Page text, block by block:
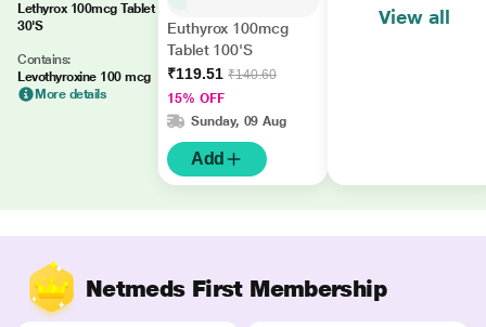
Lethyrox 100mcg Tablet
30'S
Contains:
Levothyroxine 100 mcg
More details
Euthyrox 100mcg
Tablet 100'S
₹119.51 ₹140.60
15% OFF
Sunday, 09 Aug
Add
View all
Netmeds First Membership